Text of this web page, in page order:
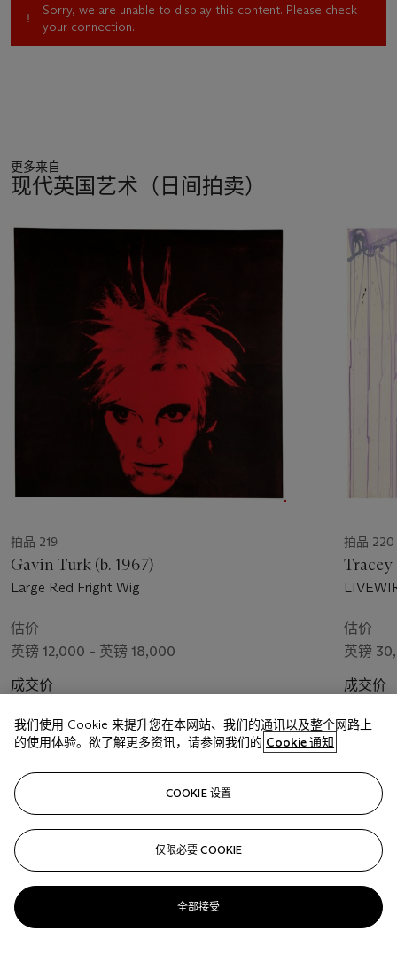
Sorry, we are unable to display this content. Please check
your connection.
更多来自
现代英国艺术（日间拍卖）
拍品 219
Gavin Turk (b. 1967)
Large Red Fright Wig
估价
英镑 12,000 – 英镑 18,000
成交价
拍品 220
Tracey
估价
英镑
成交价
下
我们使用 Cookie 来提升您在本网站、我们的通讯以及整个网路上
的使用体验。欲了解更多资讯，请参阅我们的 Cookie 通知
COOKIE 设置
仅限必要 COOKIE
全部接受